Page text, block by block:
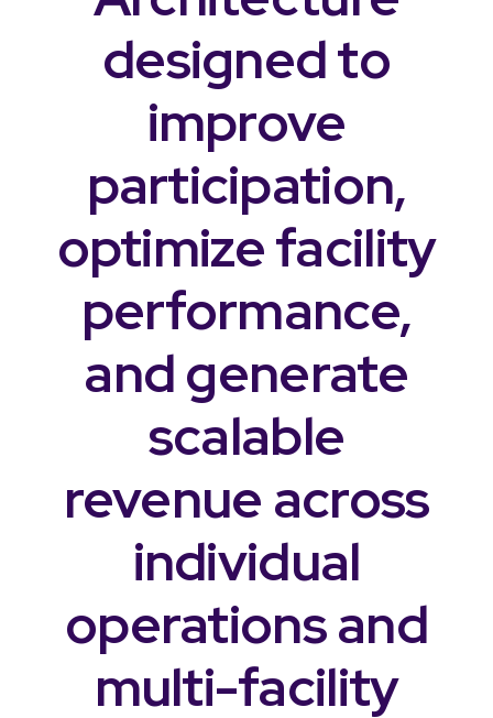
designed to
improve
participation,
optimize facility
performance,
and generate
scalable
revenue across
individual
operations and
multi-facility